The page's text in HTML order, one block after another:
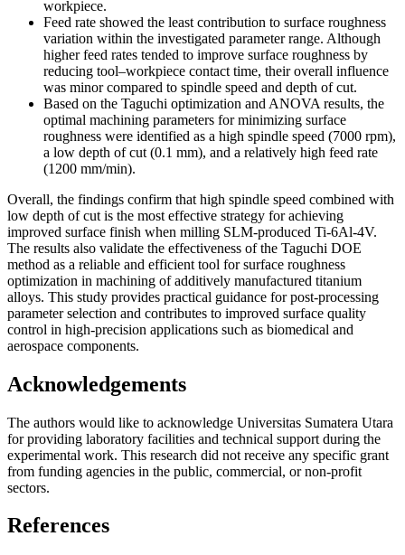
workpiece.
Feed rate showed the least contribution to surface roughness
variation within the investigated parameter range. Although
higher feed rates tended to improve surface roughness by
reducing tool–workpiece contact time, their overall influence
was minor compared to spindle speed and depth of cut.
Based on the Taguchi optimization and ANOVA results, the
optimal machining parameters for minimizing surface
roughness were identified as a high spindle speed (7000 rpm),
a low depth of cut (0.1 mm), and a relatively high feed rate
(1200 mm/min).
Overall, the findings confirm that high spindle speed combined with
low depth of cut is the most effective strategy for achieving
improved surface finish when milling SLM-produced Ti-6Al-4V.
The results also validate the effectiveness of the Taguchi DOE
method as a reliable and efficient tool for surface roughness
optimization in machining of additively manufactured titanium
alloys. This study provides practical guidance for post-processing
parameter selection and contributes to improved surface quality
control in high-precision applications such as biomedical and
aerospace components.
Acknowledgements
The authors would like to acknowledge Universitas Sumatera Utara
for providing laboratory facilities and technical support during the
experimental work. This research did not receive any specific grant
from funding agencies in the public, commercial, or non-profit
sectors.
References